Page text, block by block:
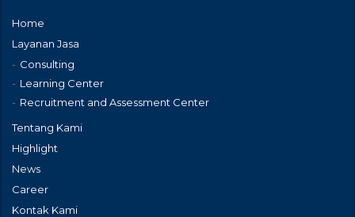
Home
Layanan Jasa
Consulting
Learning Center
Recruitment and Assessment Center
Tentang Kami
Highlight
News
Career
Kontak Kami